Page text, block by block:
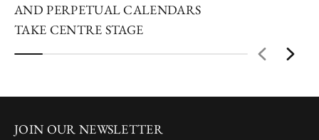
AND PERPETUAL CALENDARS
TAKE CENTRE STAGE
JOIN OUR NEWSLETTER